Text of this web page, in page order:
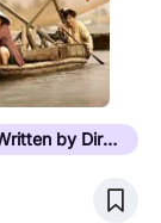
Written by Director